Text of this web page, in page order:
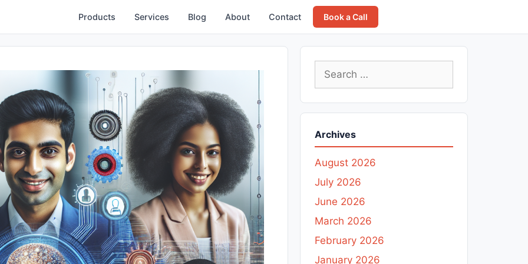
Products Services Blog About Contact Book a Call
Search
for:
Archives
August 2026
July 2026
June 2026
March 2026
February 2026
January 2026